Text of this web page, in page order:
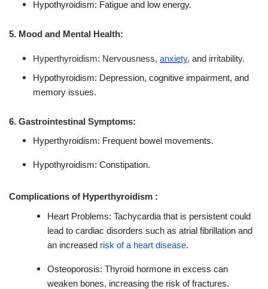
Hypothyroidism: Fatigue and low energy.
5. Mood and Mental Health:
Hyperthyroidism: Nervousness, anxiety, and irritability.
Hypothyroidism: Depression, cognitive impairment, and
memory issues.
6. Gastrointestinal Symptoms:
Hyperthyroidism: Frequent bowel movements.
Hypothyroidism: Constipation.
Complications of Hyperthyroidism :
Heart Problems: Tachycardia that is persistent could
lead to cardiac disorders such as atrial fibrillation and
an increased risk of a heart disease.
Osteoporosis: Thyroid hormone in excess can
weaken bones, increasing the risk of fractures.